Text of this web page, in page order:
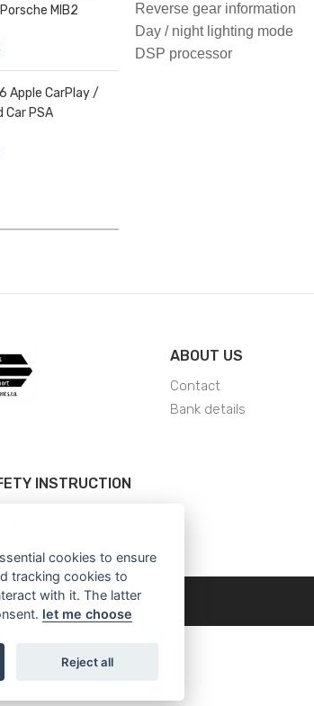
MIB2
Apple CarPlay /
Car PSA
Reverse gear information
Day / night lighting mode
DSP processor
ABOUT US
Contact
Bank details
INSTRUCTION
Cars Equipment
cookies to ensure
tracking cookies to
with it. The latter
let me choose
Reject all